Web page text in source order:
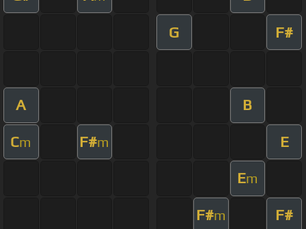
G F#
A B
Cm F#m E
Em
F#m F#